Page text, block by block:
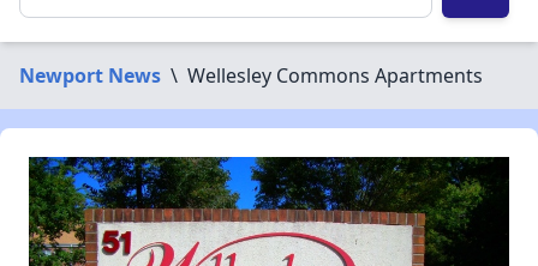
Newport News \ Wellesley Commons Apartments